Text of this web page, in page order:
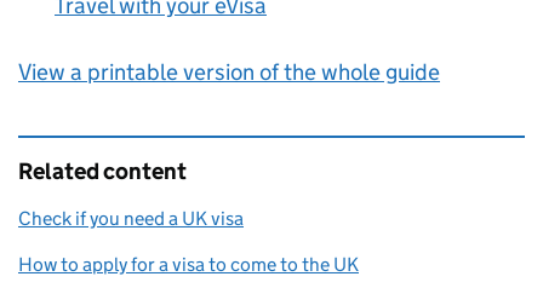
View a printable version of the whole guide
Related content
Check if you need a UK visa
How to apply for a visa to come to the UK